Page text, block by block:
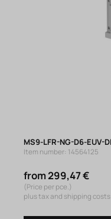
MS9-LFR-NG-D6-
Item number: 14564125
from 299,47 €
(Price per pce.)
plus tax and shipping costs